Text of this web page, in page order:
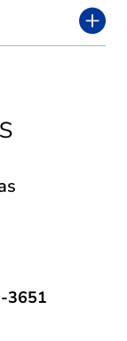
3651